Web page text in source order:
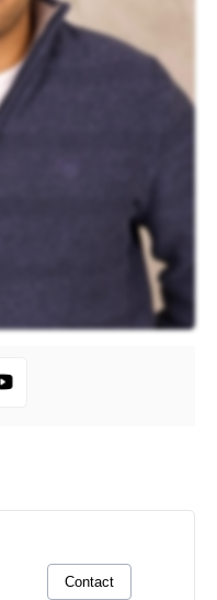
Contact